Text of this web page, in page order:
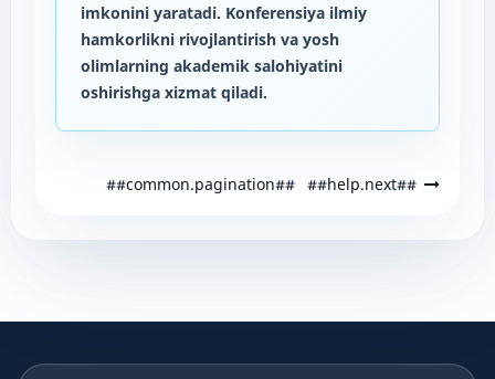
imkonini yaratadi. Konferensiya ilmiy
hamkorlikni rivojlantirish va yosh
olimlarning akademik salohiyatini
oshirishga xizmat qiladi.
##common.pagination## ##help.next##